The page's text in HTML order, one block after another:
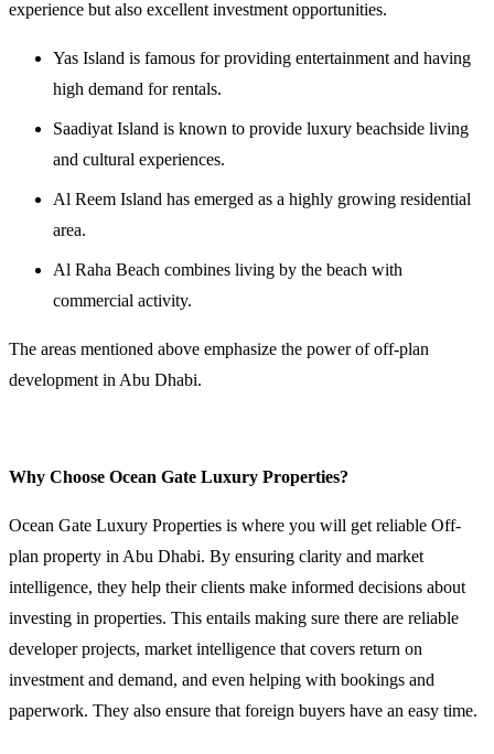
experience but also excellent investment opportunities.
Yas Island is famous for providing entertainment and having
high demand for rentals.
Saadiyat Island is known to provide luxury beachside living
and cultural experiences.
Al Reem Island has emerged as a highly growing residential
area.
Al Raha Beach combines living by the beach with
commercial activity.
The areas mentioned above emphasize the power of off-plan
development in Abu Dhabi.
Why Choose Ocean Gate Luxury Properties?
Ocean Gate Luxury Properties is where you will get reliable Off-
plan property in Abu Dhabi. By ensuring clarity and market
intelligence, they help their clients make informed decisions about
investing in properties. This entails making sure there are reliable
developer projects, market intelligence that covers return on
investment and demand, and even helping with bookings and
paperwork. They also ensure that foreign buyers have an easy time.